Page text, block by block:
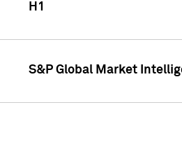
H1
S&P Global Market